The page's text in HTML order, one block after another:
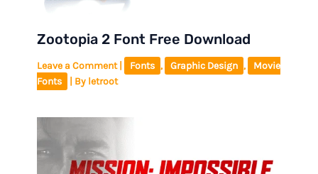
Zootopia 2 Font Free Download
Leave a Comment Fonts , Graphic Design ,
Movie
Fonts
| By letroot